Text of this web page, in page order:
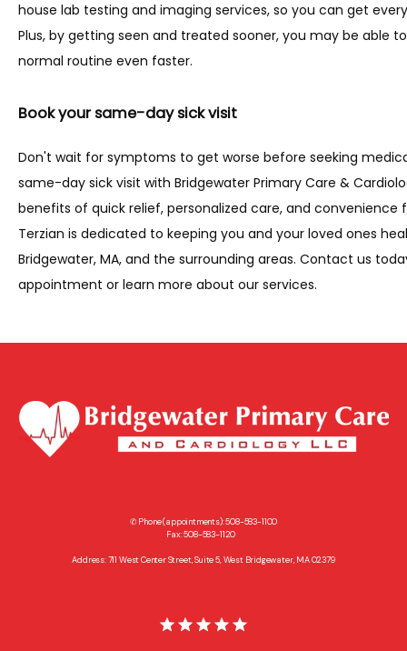
house lab testing and imaging services, so you can get
Plus, by getting seen and treated sooner, you may be able
normal routine even faster.
Book your same-day sick visit
Don't wait for symptoms to get worse before seeking
same-day sick visit with Bridgewater Primary Care &
benefits of quick relief, personalized care, and convenience
Terzian is dedicated to keeping you and your loved ones
Bridgewater, MA, and the surrounding areas. Contact us
appointment or learn more about our services.
✆ Phone (appointments): 508-583-1100
Fax: 508-583-1120
Address: 711 West Center Street, Suite 5, West Bridgewater, MA 02379